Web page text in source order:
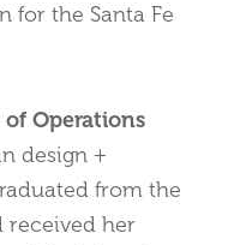
for the Santa Fe
Operations
design +
from the
received her